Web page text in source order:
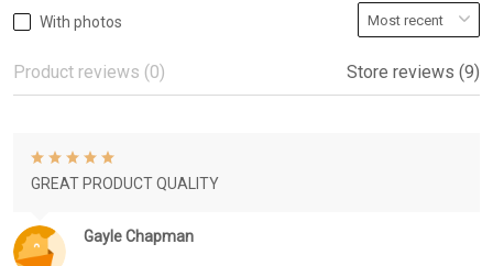
With photos
Product reviews (0) Store reviews (9)
Gayle Chapman
GREAT PRODUCT QUALITY